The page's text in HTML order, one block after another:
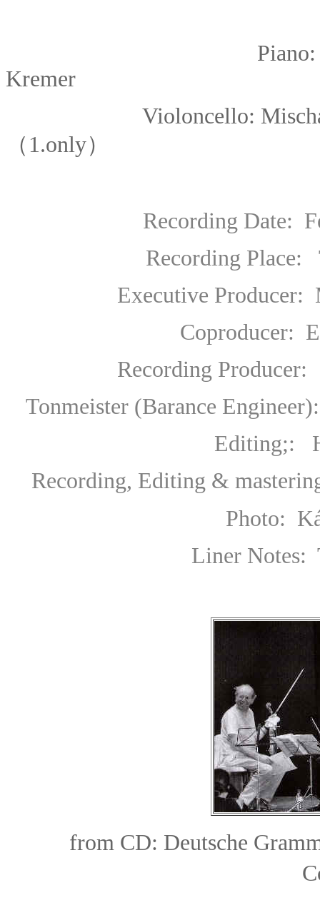
Kremer
Violoncello: Mischa
（1.only）
Recording Date:
Recording Place:
Executive Producer:
Coproducer:
Recording Producer:
Tonmeister (Barance
Editing;: Hans-
Recording, Editing &
Photo: K
Liner
from CD: Deutsche